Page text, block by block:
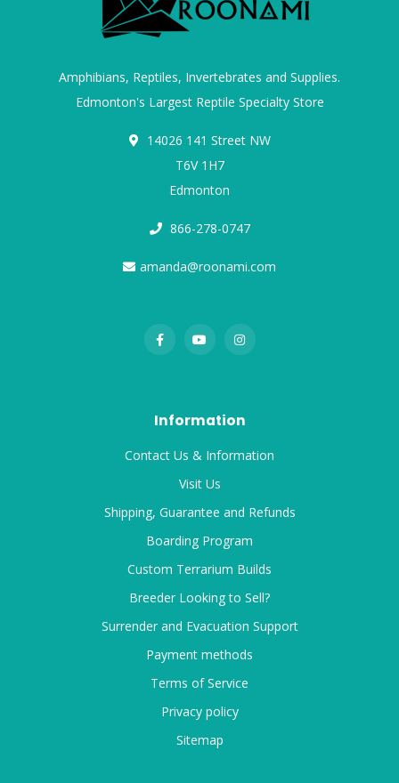
Amphibians, Reptiles, Invertebrates and Supplies.
Edmonton's Largest Reptile Specialty Store
14026 141 Street NW
T6V 1H7
Edmonton
866-278-0747
amanda@roonami.com
Information
Contact Us & Information
Visit Us
Shipping, Guarantee and Refunds
Boarding Program
Custom Terrarium Builds
Breeder Looking to Sell?
Surrender and Evacuation Support
Payment methods
Terms of Service
Privacy policy
Sitemap